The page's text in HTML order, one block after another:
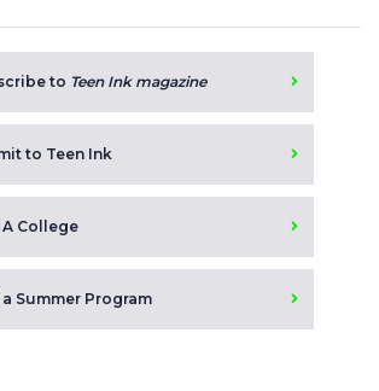
to Teen Ink magazine
to Teen Ink
A College
a Summer Program